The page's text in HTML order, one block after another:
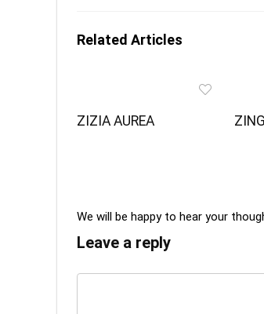
Related Articles
ZIZIA AUREA
We will be happy to hear your
Leave a reply